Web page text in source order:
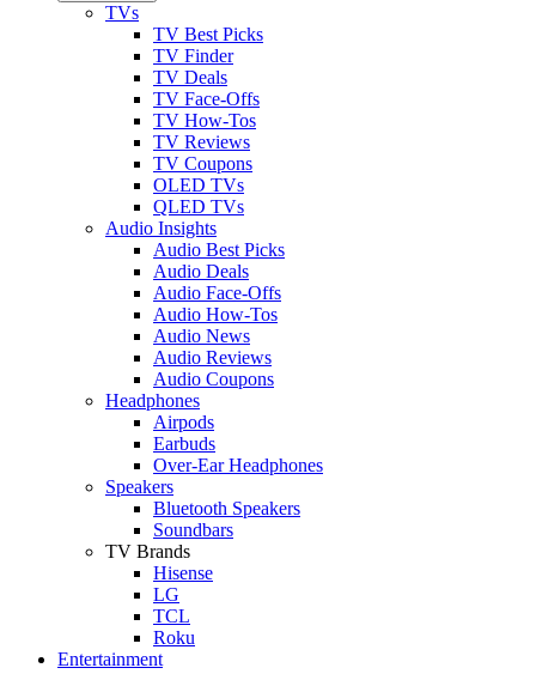
TVs
TV Best Picks
TV Finder
TV Deals
TV Face-Offs
TV How-Tos
TV Reviews
TV Coupons
OLED TVs
QLED TVs
Audio Insights
Audio Best Picks
Audio Deals
Audio Face-Offs
Audio How-Tos
Audio News
Audio Reviews
Audio Coupons
Headphones
Airpods
Earbuds
Over-Ear Headphones
Speakers
Bluetooth Speakers
Soundbars
TV Brands
Hisense
LG
TCL
Roku
Entertainment